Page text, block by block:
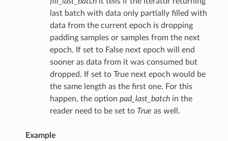
last batch with data only partially filled with
data from the current epoch is dropping
padding samples or samples from the next
epoch. If set to False next epoch will end
sooner as data from it was consumed but
dropped. If set to True next epoch would be
the same length as the first one. For this
happen, the option pad_last_batchin the
reader need to be set to True as well.
Example